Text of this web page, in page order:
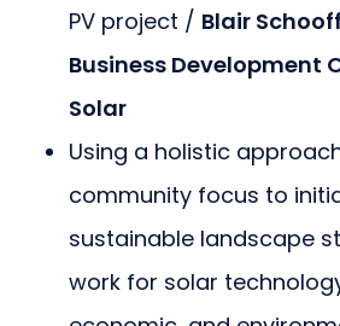
PV project / Blair
Business Development
Solar
Using a holistic
community focus to
sustainable landscape
work for solar